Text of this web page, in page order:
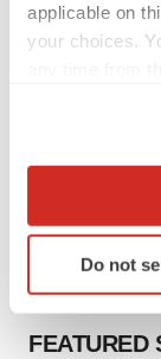
applicable on
your choices.
Collect
Identify
specific
and set your
Do not
FEATURED